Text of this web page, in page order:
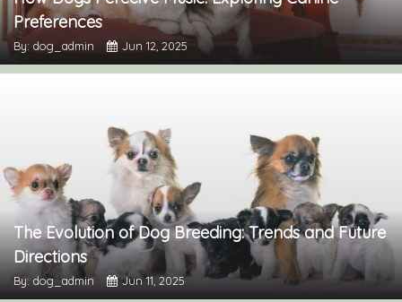
Preferences
By: dog_admin Jun 12, 2025
The Evolution of Dog Breeding: Trends and Future
Directions
By: dog_admin Jun 11, 2025